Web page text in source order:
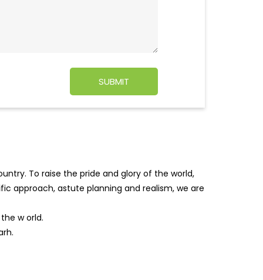
To raise the pride and glory of the world,
approach, astute planning and realism, we are
the world.